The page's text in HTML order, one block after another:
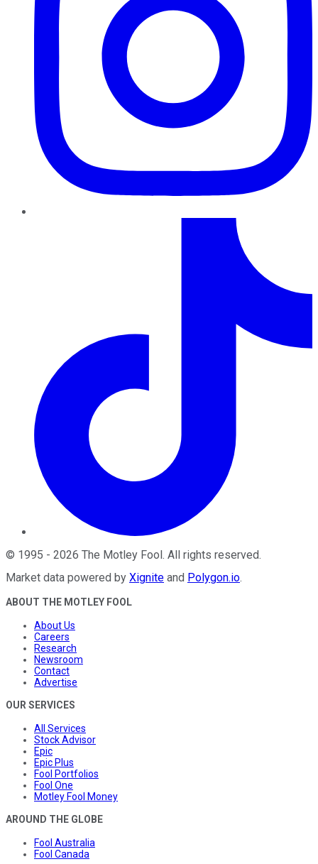
© 1995 - 2026 The Motley Fool . All rights reserved.
Market data powered by Xignite and Polygon.io.
ABOUT THE MOTLEY FOOL
About Us
Careers
Research
Newsroom
Contact
Advertise
OUR SERVICES
All Services
Stock Advisor
Epic
Epic Plus
Fool Portfolios
Fool One
Motley Fool Money
AROUND THE GLOBE
Fool Australia
Fool Canada